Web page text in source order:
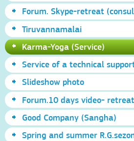
Forum. Skype-retreat
Tiruvannamalai
Karma-Yoga (Service)
Service of a technical
Slideshow photo
Forum.10 days video-
Good Company (Sangha)
Spring and summer